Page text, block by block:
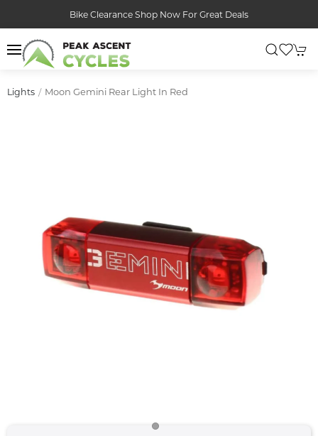
Bike Clearance Shop Now For Great Deals
Lights Moon Gemini Rear Light In Red